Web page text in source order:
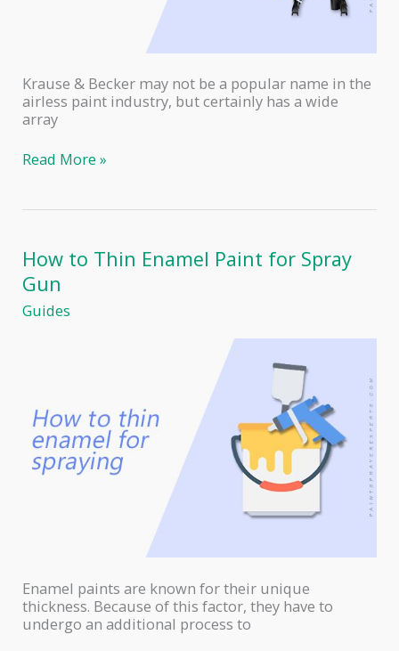
Krause & Becker may not be a popular name in the
airless paint industry, but certainly has a wide
array
Krause
Airless
Sprayer
vs
Graco
Magnum
X5
Read More »
How to Thin Enamel Paint for Spray
Gun
Guides
Enamel paints are known for their unique
thickness. Because of this factor, they have to
undergo an additional process to